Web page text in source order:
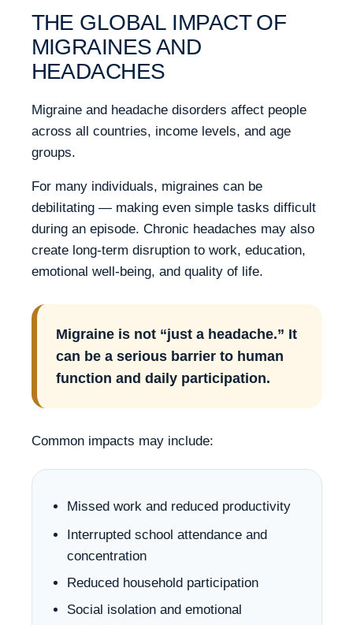
THE GLOBAL IMPACT OF
MIGRAINES AND
HEADACHES
Migraine and headache disorders affect people
across all countries, income levels, and age
groups.
For many individuals, migraines can be
debilitating — making even simple tasks difficult
during an episode. Chronic headaches may also
create long-term disruption to work, education,
emotional well-being, and quality of life.
Migraine is not “just a headache.” It
can be a serious barrier to human
function and daily participation.
Common impacts may include:
Missed work and reduced productivity
Interrupted school attendance and
concentration
Reduced household participation
Social isolation and emotional